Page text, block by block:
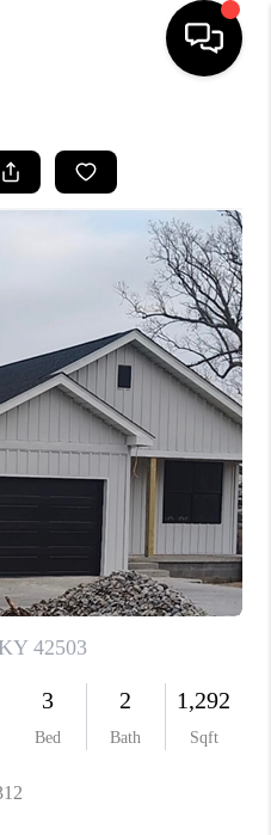
GUIDES
BUYING
SELLING
FINANCING
VALUE
WE ARE
REVIEWS
CAREERS
PLACE
CONNECT
PRESS